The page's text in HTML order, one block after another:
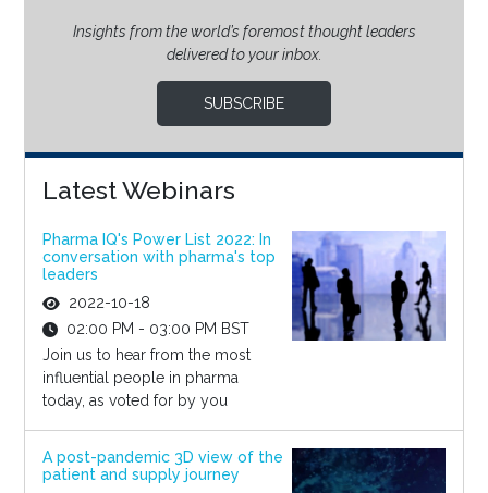
Insights from the world’s foremost thought leaders
delivered to your inbox.
SUBSCRIBE
Latest Webinars
Pharma IQ's Power List 2022: In
conversation with pharma's top
leaders
2022-10-18
02:00 PM - 03:00 PM BST
Join us to hear from the most
influential people in pharma
today, as voted for by you
A post-pandemic 3D view of the
patient and supply journey